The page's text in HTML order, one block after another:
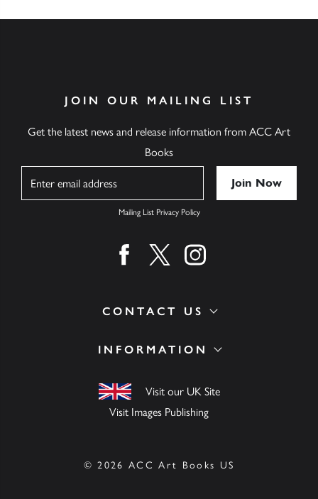
INFORMATION
Visit our UK Site
Visit Images Publishing
CONTACT US
JOIN OUR MAILING LIST
Get the latest news and release information from ACC Art
Books
Mailing List Privacy Policy
Find us on facebook
Find us on twitter
Find us on instagram
© 2026 ACC Art Books US